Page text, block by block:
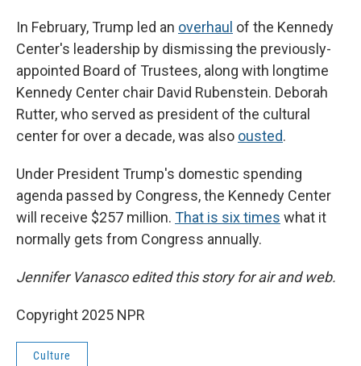
In February, Trump led an overhaul of the Kennedy
Center's leadership by dismissing the previously-
appointed Board of Trustees, along with longtime
Kennedy Center chair David Rubenstein. Deborah
Rutter, who served as president of the cultural
center for over a decade, was also ousted.
Under President Trump's domestic spending
agenda passed by Congress, the Kennedy Center
will receive $257 million. That is six times what it
normally gets from Congress annually.
Jennifer Vanasco edited this story for air and web.
Copyright 2025 NPR
Culture